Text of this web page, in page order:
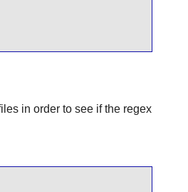
in order to see if the regex